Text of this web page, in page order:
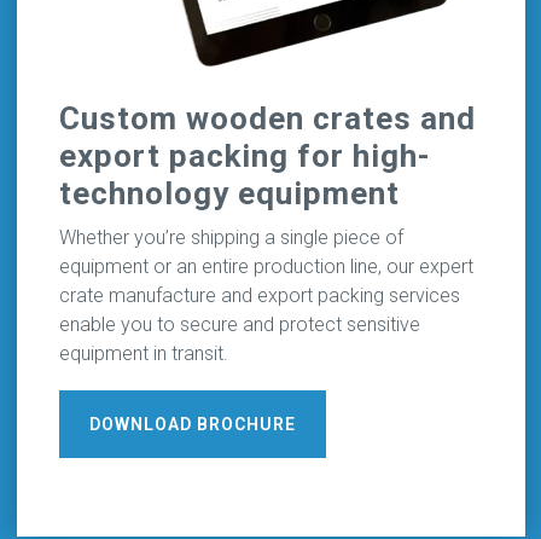
Custom wooden crates and
export packing for high-
technology equipment
Whether you’re shipping a single piece of
equipment or an entire production line, our expert
crate manufacture and export packing services
enable you to secure and protect sensitive
equipment in transit.
DOWNLOAD BROCHURE